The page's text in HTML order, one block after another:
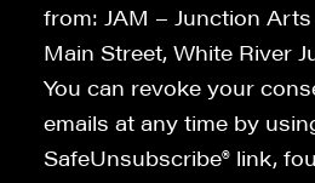
from: JAM – Junction
Main Street, White River
You can revoke your
emails at any time by
SafeUnsubscribe® link,